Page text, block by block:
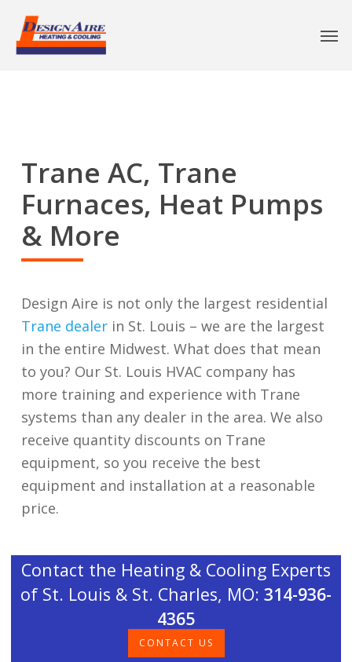
Trane AC, Trane
Furnaces, Heat Pumps
& More
Design Aire is not only the largest residential
Trane dealerin St. Louis – we are the largest
in the entire Midwest. What does that mean
to you? Our St. Louis HVAC company has
more training and experience with Trane
systems than any dealer in the area. We also
receive quantity discounts on Trane
equipment, so you receive the best
equipment and installation at a reasonable
price.
Contact the Heating & Cooling Experts
of St. Louis & St. Charles, MO: 314-936-
4365
CONTACT US